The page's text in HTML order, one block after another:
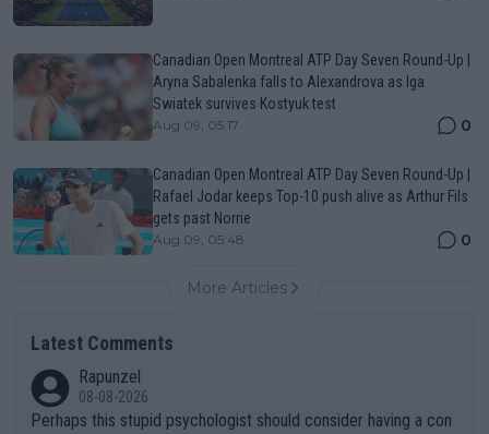
Canadian Open Montreal ATP Day Seven Round-Up |
Aryna Sabalenka falls to Alexandrova as Iga
Swiatek survives Kostyuk test
Aug 09, 05:17 0
Canadian Open Montreal ATP Day Seven Round-Up |
Rafael Jodar keeps Top-10 push alive as Arthur Fils
gets past Norrie
Aug 09, 05:48 0
More Articles
Latest Comments
Rapunzel
08-08-2026
Perhaps this stupid psychologist should consider having a con